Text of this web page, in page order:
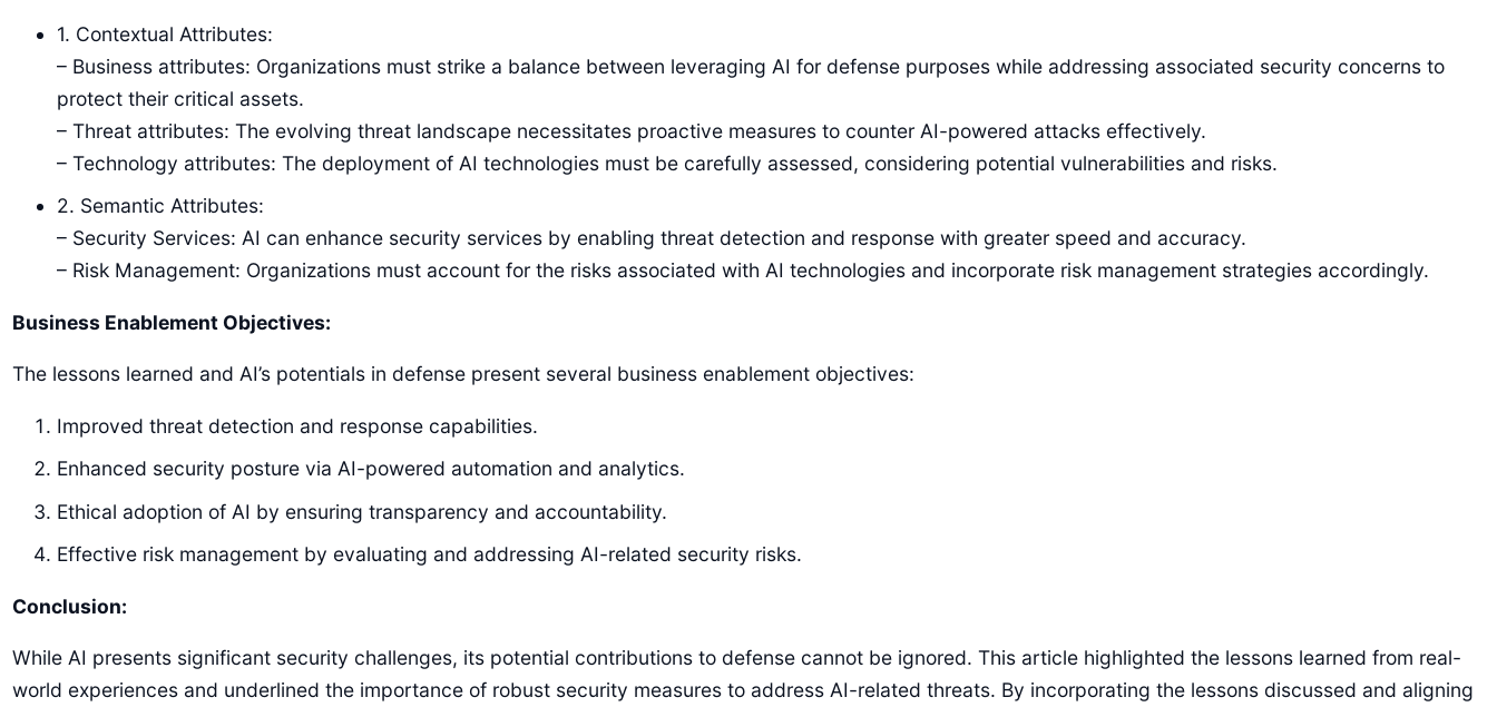
1. Contextual Attributes:
– Business attributes: Organizations must strike a balance between leveraging AI for defense purposes while addressing associated security concerns to
protect their critical assets.
– Threat attributes: The evolving threat landscape necessitates proactive measures to counter AI-powered attacks effectively.
– Technology attributes: The deployment of AI technologies must be carefully assessed, considering potential vulnerabilities and risks.
2. Semantic Attributes:
– Security Services: AI can enhance security services by enabling threat detection and response with greater speed and accuracy.
– Risk Management: Organizations must account for the risks associated with AI technologies and incorporate risk management strategies accordingly.
Business Enablement Objectives:
The lessons learned and AI’s potentials in defense present several business enablement objectives:
Improved threat detection and response capabilities.
Enhanced security posture via AI-powered automation and analytics.
Ethical adoption of AI by ensuring transparency and accountability.
Effective risk management by evaluating and addressing AI-related security risks.
Conclusion:
While AI presents significant security challenges, its potential contributions to defense cannot be ignored. This article highlighted the lessons learned from real-
world experiences and underlined the importance of robust security measures to address AI-related threats. By incorporating the lessons discussed and aligning